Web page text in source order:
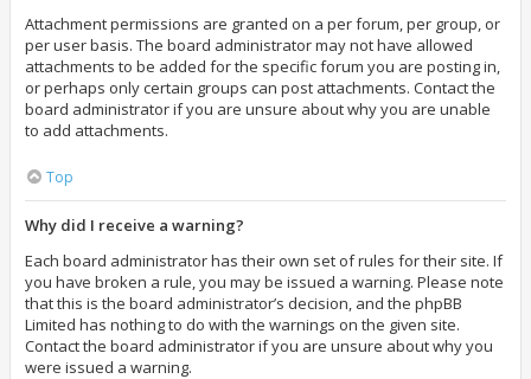
Attachment permissions are granted on a per forum, per group, or
per user basis. The board administrator may not have allowed
attachments to be added for the specific forum you are posting in,
or perhaps only certain groups can post attachments. Contact the
board administrator if you are unsure about why you are unable
to add attachments.
Top
Why did I receive a warning?
Each board administrator has their own set of rules for their site. If
you have broken a rule, you may be issued a warning. Please note
that this is the board administrator’s decision, and the phpBB
Limited has nothing to do with the warnings on the given site.
Contact the board administrator if you are unsure about why you
were issued a warning.